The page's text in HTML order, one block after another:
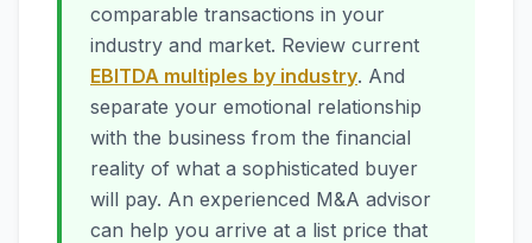
comparable transactions in your
industry and market. Review current
EBITDA multiples by industry. And
separate your emotional relationship
with the business from the financial
reality of what a sophisticated buyer
will pay. An experienced M&A advisor
can help you arrive at a list price that